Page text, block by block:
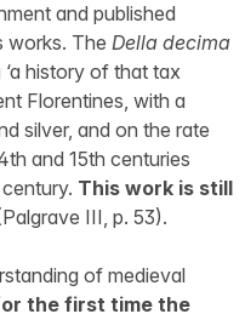
and published
works. The Della decima
history of that tax
Florentines, with a
silver, and on the rate
and 15th centuries
This work is still
III, p. 53).
of medieval
the first time the